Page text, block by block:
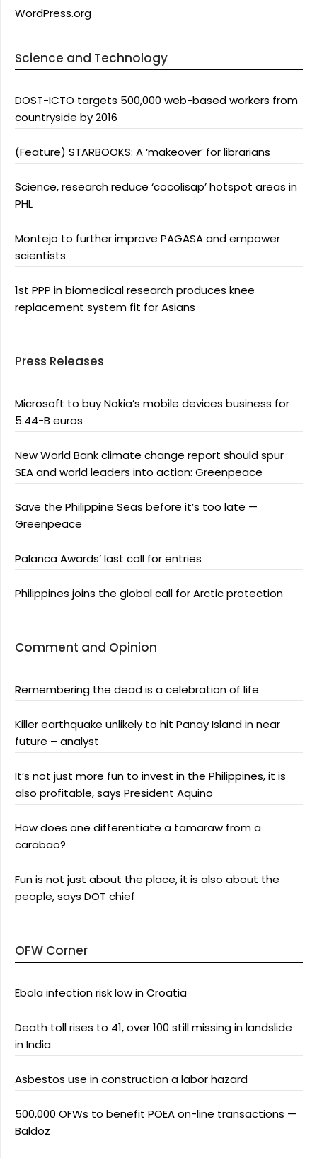
WordPress.org
Science and Technology
DOST-ICTO targets 500,000 web-based workers from
countryside by 2016
(Feature) STARBOOKS: A ‘makeover’ for librarians
Science, research reduce ‘cocolisap’ hotspot areas in
PHL
Montejo to further improve PAGASA and empower
scientists
1st PPP in biomedical research produces knee
replacement system fit for Asians
Press Releases
Microsoft to buy Nokia’s mobile devices business for
5.44-B euros
New World Bank climate change report should spur
SEA and world leaders into action: Greenpeace
Save the Philippine Seas before it’s too late —
Greenpeace
Palanca Awards’ last call for entries
Philippines joins the global call for Arctic protection
Comment and Opinion
Remembering the dead is a celebration of life
Killer earthquake unlikely to hit Panay Island in near
future – analyst
It’s not just more fun to invest in the Philippines, it is
also profitable, says President Aquino
How does one differentiate a tamaraw from a
carabao?
Fun is not just about the place, it is also about the
people, says DOT chief
OFW Corner
Ebola infection risk low in Croatia
Death toll rises to 41, over 100 still missing in landslide
in India
Asbestos use in construction a labor hazard
500,000 OFWs to benefit POEA on-line transactions —
Baldoz